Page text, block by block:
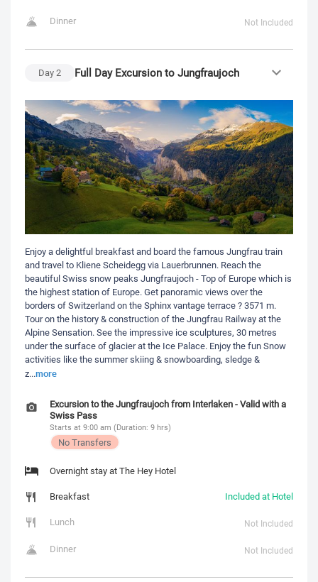
Dinner Not Included
Day2 Full Day Excursion to Jungfraujoch
Enjoy a delightful breakfast and board the famous Jungfrau train
and travel to Kliene Scheidegg via Lauerbrunnen. Reach the
beautiful Swiss snow peaks Jungfraujoch - Top of Europe which is
the highest station of Europe. Get panoramic views over the
borders of Switzerland on the Sphinx vantage terrace ? 3571 m.
Tour on the history & construction of the Jungfrau Railway at the
Alpine Sensation. See the impressive ice sculptures, 30 metres
under the surface of glacier at the Ice Palace. Enjoy the fun Snow
activities like the summer skiing & snowboarding, sledge &
z...more
Excursion to the Jungfraujoch from Interlaken - Valid with a
Swiss Pass
Starts at 9:00 am (Duration: 9 hrs)
No Transfers
Overnight stay at The Hey Hotel
Breakfast
Included at Hotel
Lunch
Not Included
Dinner Not Included